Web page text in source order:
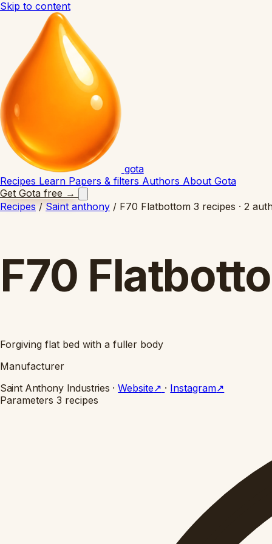
Skip to content
gota
Recipes Learn Papers & filters Authors About Gota
Get Gota free →
Recipes / Saint anthony / F70 Flatbottom 3 recipes · 2
F70
Forgiving flat bed with a fuller body
Manufacturer
Saint Anthony Industries · Website↗ · Instagram↗
Parameters 3 recipes